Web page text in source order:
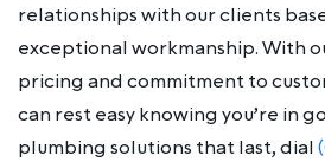
relationships with our clients
exceptional workmanship. With
pricing and commitment to
can rest easy knowing you’re in
plumbing solutions that last, dial